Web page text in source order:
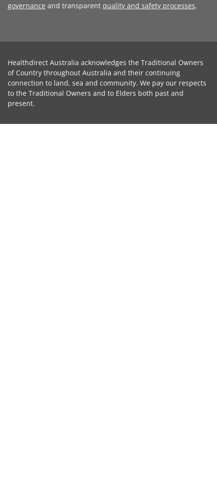
governance and transparent quality and safety processes.
Healthdirect Australia acknowledges the Traditional Owners
of Country throughout Australia and their continuing
connection to land, sea and community. We pay our respects
to the Traditional Owners and to Elders both past and
present.